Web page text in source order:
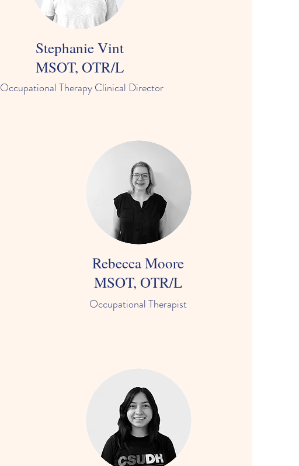
Stephanie Vint
MSOT, OTR/L
Occupational Therapy Clinical Director
Rebecca Moore
MSOT, OTR/L
Occupational Therapist